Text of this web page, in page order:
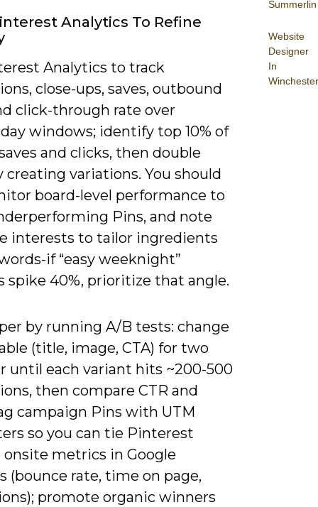
Summerlin
Website
Designer
In
Winchester
Analytics To Refine
Analytics to track
close-ups, saves, outbound
click-through rate over
windows; identify top 10% of
and clicks, then double
creating variations. You should
board-level performance to
Pins, and note
interests to tailor ingredients
if “easy weeknight”
spike 40%, prioritize that angle.
by running A/B tests: change
(title, image, CTA) for two
until each variant hits ~200-500
then compare CTR and
campaign Pins with UTM
so you can tie Pinterest
onsite metrics in Google
(bounce rate, time on page,
promote organic winners